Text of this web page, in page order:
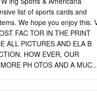
coherent and
sport facility and
concerning the evolution
four primarily
which were small
professional baseball
list of sports cards and
We hope you enjoy this.
FAC TOR IN THE PRINT
ALL PICTURES AND ELA B
HOW EVER, OUR
PH OTOS AND A MUCH